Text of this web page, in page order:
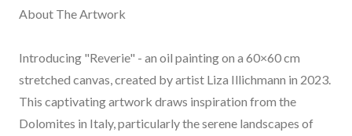
About The Artwork
Introducing "Reverie" - an oil painting on a 60×60 cm
stretched canvas, created by artist Liza Illichmann in 2023.
This captivating artwork draws inspiration from the
Dolomites in Italy, particularly the serene landscapes of